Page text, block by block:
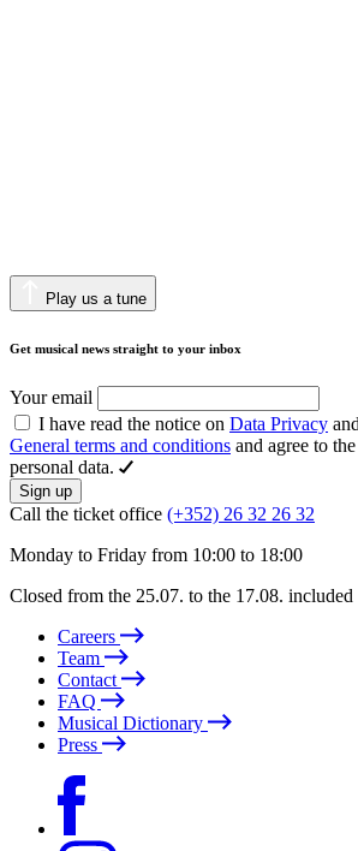
Play us a tune
Get musical news straight to your inbox
Your email
I have read the notice on Data Privacy
General terms and conditions and agree to
personal data.
Sign up
Call the ticket office (+352) 26 32 26 32
Monday to Friday from 10:00 to 18:00
Closed from the 25.07. to the 17.08. included
Careers
Team
Contact
FAQ
Musical Dictionary
Press